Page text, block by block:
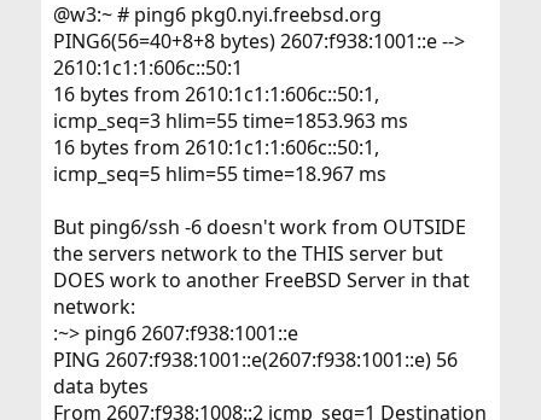
@w3:~ # ping6 pkg0.nyi.freebsd.org
PING6(56=40+8+8 bytes) 2607:f938:1001::e -->
2610:1c1:1:606c::50:1
16 bytes from 2610:1c1:1:606c::50:1,
icmp_seq=3 hlim=55 time=1853.963 ms
16 bytes from 2610:1c1:1:606c::50:1,
icmp_seq=5 hlim=55 time=18.967 ms
But ping6/ssh -6 doesn't work from OUTSIDE
the servers network to the THIS server but
DOES work to another FreeBSD Server in that
network:
:~> ping6 2607:f938:1001::e
PING 2607:f938:1001::e(2607:f938:1001::e) 56
data bytes
From 2607:f938:1008::2 icmp_seq=1 Destination